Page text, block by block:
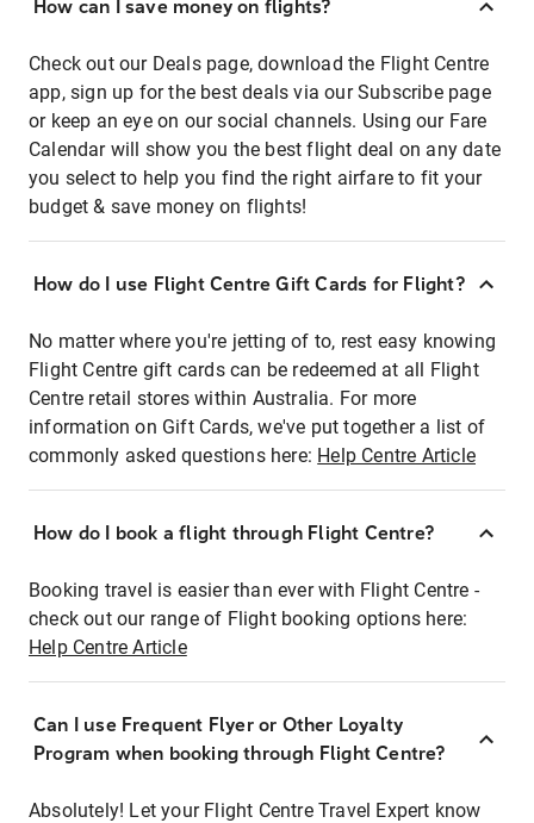
How can I save money on flights?
Check out our Deals page, download the Flight Centre
app, sign up for the best deals via our Subscribe page
or keep an eye on our social channels. Using our Fare
Calendar will show you the best flight deal on any date
you select to help you find the right airfare to fit your
budget & save money on flights!
How do I use Flight Centre Gift Cards for Flight?
No matter where you're jetting of to, rest easy knowing
Flight Centre gift cards can be redeemed at all Flight
Centre retail stores within Australia. For more
information on Gift Cards, we've put together a list of
commonly asked questions here: Help Centre Article
How do I book a flight through Flight Centre?
Booking travel is easier than ever with Flight Centre -
check out our range of Flight booking options here:
Help Centre Article
Can I use Frequent Flyer or Other Loyalty
Program when booking through Flight Centre?
Absolutely! Let your Flight Centre Travel Expert know